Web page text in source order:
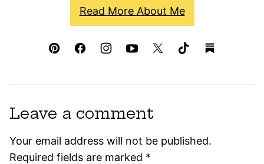
Read More About Me
Leave a comment
Your email address will not be published.
Required fields are marked *